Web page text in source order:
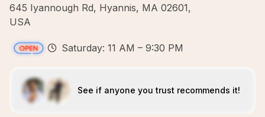
645 Iyannough Rd, Hyannis, MA 02601,
USA
Saturday: 11 AM – 9:30 PM
See if anyone you trust recommends it!